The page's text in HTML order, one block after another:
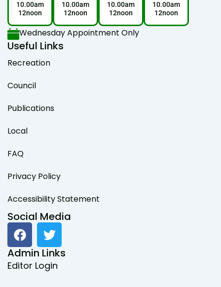
10.00am
12noon
10.00am
12noon
10.00am
12noon
10.00am
12noon
Wednesday Appointment Only
Useful Links
Recreation
Council
Publications
Local
FAQ
Privacy Policy
Accessibility Statement
Social Media
F
a
c
e
T
w
i
t
Admin Links
Editor Login